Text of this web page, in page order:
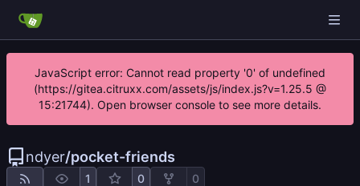
JavaScript error: Cannot read property '0' of undefined
(https://gitea.citruxx.com/assets/js/index.js?v=1.25.5 @
15:21744). Open browser console to see more details.
ndyer/pocket-friends
1 0 0